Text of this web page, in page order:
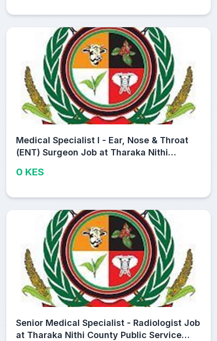
Medical Specialist I - Ear, Nose & Throat
(ENT) Surgeon Job at Tharaka Nithi
0 KES
Senior Medical Specialist - Radiologist Job
at Tharaka Nithi County Public Service